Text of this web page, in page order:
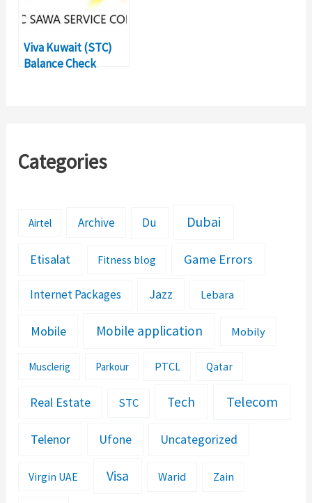
Viva Kuwait (STC)
Balance Check
Categories
Airtel Archive Du Dubai
Etisalat Fitness blog Game Errors
Internet Packages Jazz Lebara
Mobile Mobile application Mobily
Musclerig Parkour PTCL Qatar
Real Estate STC Tech Telecom
Telenor Ufone Uncategorized
Virgin UAE Visa Warid Zain